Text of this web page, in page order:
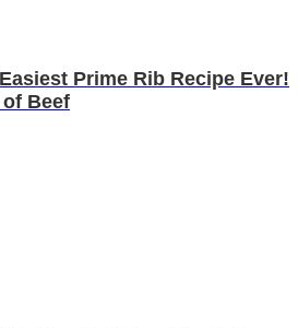
Prime Rib Recipe Ever!
Beef